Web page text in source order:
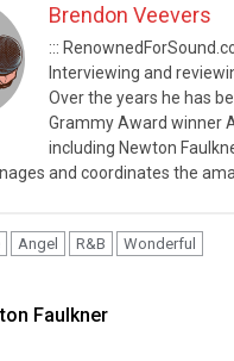
Brendon Veevers
:::
Interviewing and
Over the years he has
Grammy Award winner
including Newton
and coordinates the
Angel R&B Wonderful
Faulkner